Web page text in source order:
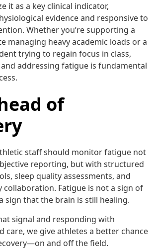
it as a key clinical indicator,
evidence and responsive to
Whether you’re supporting a
managing heavy academic loads or a
trying to regain focus in class,
addressing fatigue is fundamental
of
staff should monitor fatigue not
reporting, but with structured
sleep quality assessments, and
collaboration. Fatigue is not a sign of
sign that the brain is still healing.
signal and responding with
care, we give athletes a better chance
and off the field.